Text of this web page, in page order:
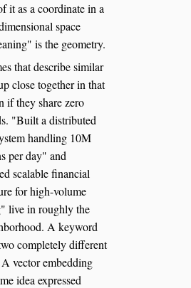
it as a coordinate in a
space
is the geometry.
that describe similar
close together in that
if they share zero
"Built a distributed
handling 10M
per day" and
scalable financial
for high-volume
live in roughly the
A keyword
completely different
A vector embedding
idea expressed